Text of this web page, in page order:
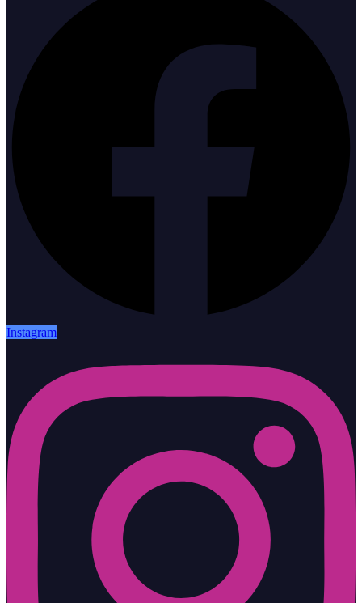
Instagram